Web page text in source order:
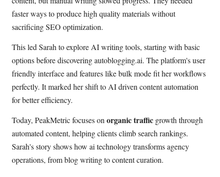
faster ways to produce high quality materials without
sacrificing SEO optimization.
This led Sarah to explore AI writing tools, starting with basic
options before discovering autoblogging.ai. The platform's user
friendly interface and features like bulk mode fit her workflows
perfectly. It marked her shift to AI driven content automation
for better efficiency.
Today, PeakMetric focuses onorganic traffic growth through
automated content, helping clients climb search rankings.
Sarah's story shows how ai technology transforms agency
operations, from blog writing to content curation.